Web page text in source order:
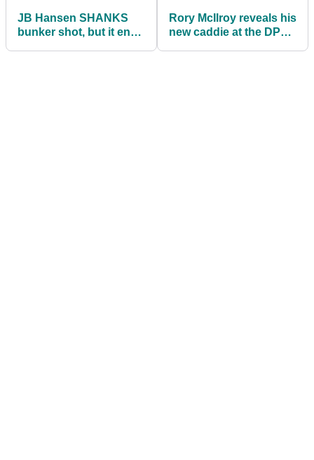
JB Hansen SHANKS
bunker shot, but it ends
Rory McIlroy reveals his
new caddie at the DP